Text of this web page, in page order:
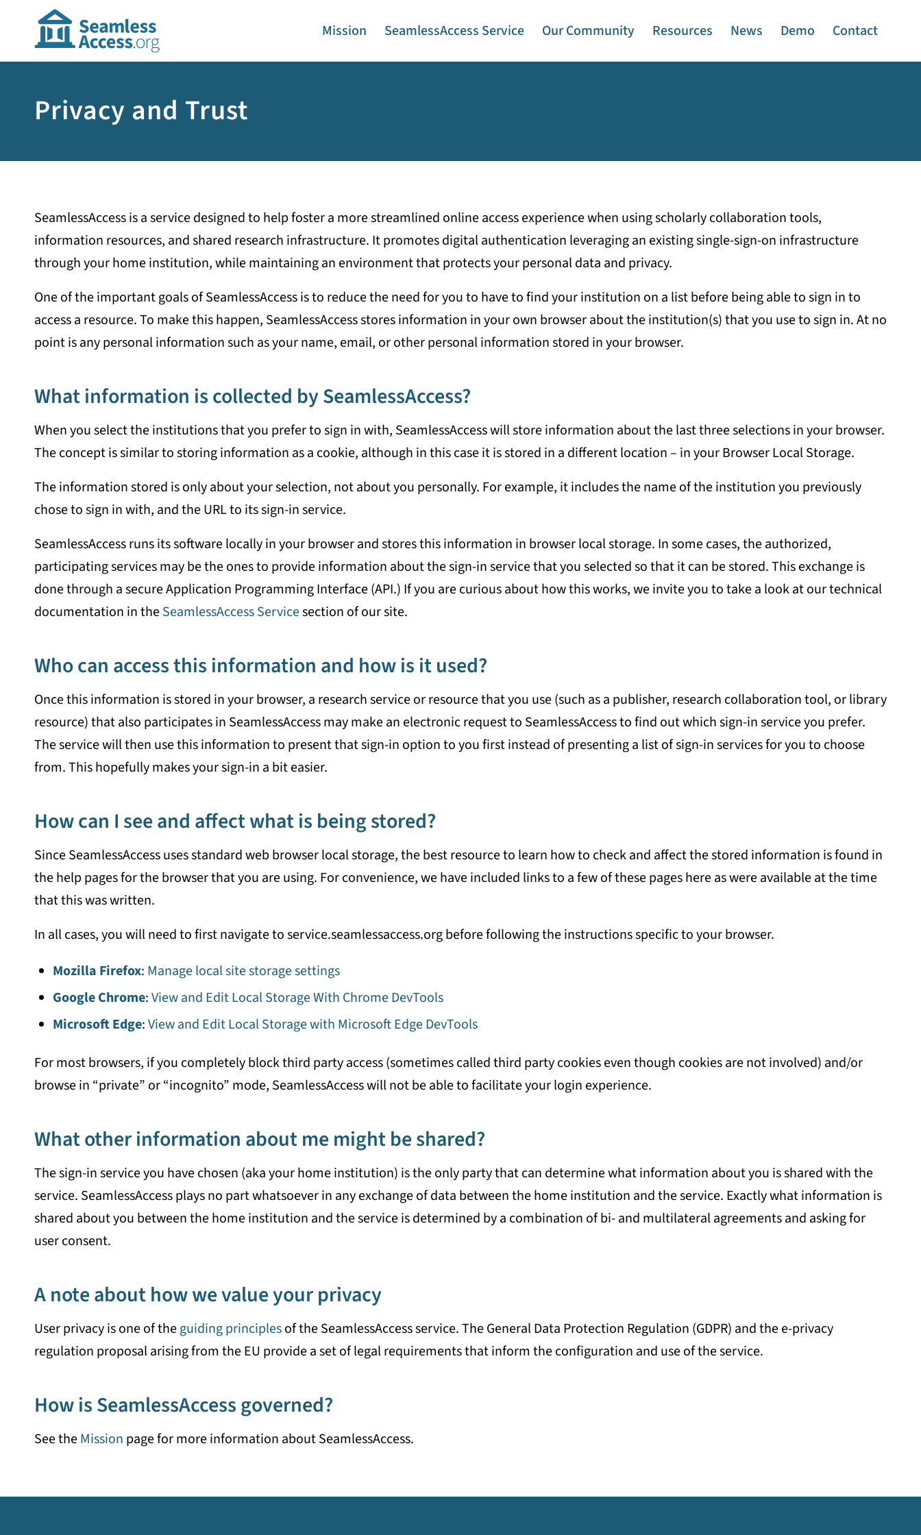
Mission SeamlessAccess Service Our Community Resources News Demo Contact
Privacy and Trust
SeamlessAccess is a service designed to help foster a more streamlined online access experience when using scholarly collaboration tools,
information resources, and shared research infrastructure. It promotes digital authentication leveraging an existing single-sign-on infrastructure
through your home institution, while maintaining an environment that protects your personal data and privacy.
One of the important goals of SeamlessAccess is to reduce the need for you to have to find your institution on a list before being able to sign in to
access a resource. To make this happen, SeamlessAccess stores information in your own browser about the institution(s) that you use to sign in. At no
point is any personal information such as your name, email, or other personal information stored in your browser.
What information is collected by SeamlessAccess?
When you select the institutions that you prefer to sign in with, SeamlessAccess will store information about the last three selections in your browser.
The concept is similar to storing information as a cookie, although in this case it is stored in a different location – in your Browser Local Storage.
The information stored is only about your selection, not about you personally. For example, it includes the name of the institution you previously
chose to sign in with, and the URL to its sign-in service.
SeamlessAccess runs its software locally in your browser and stores this information in browser local storage. In some cases, the authorized,
participating services may be the ones to provide information about the sign-in service that you selected so that it can be stored. This exchange is
done through a secure Application Programming Interface (API.) If you are curious about how this works, we invite you to take a look at our technical
documentation in theSeamlessAccess Servicesection of our site.
Who can access this information and how is it used?
Once this information is stored in your browser, a research service or resource that you use (such as a publisher, research collaboration tool, or library
resource) that also participates in SeamlessAccess may make an electronic request to SeamlessAccess to find out which sign-in service you prefer.
The service will then use this information to present that sign-in option to you first instead of presenting a list of sign-in services for you to choose
from. This hopefully makes your sign-in a bit easier.
How can I see and affect what is being stored?
Since SeamlessAccess uses standard web browser local storage, the best resource to learn how to check and affect the stored information is found in
the help pages for the browser that you are using. For convenience, we have included links to a few of these pages here as were available at the time
that this was written.
In all cases, you will need to first navigate to service.seamlessaccess.org before following the instructions specific to your browser.
Mozilla Firefox: Manage local site storage settings
Google Chrome:View and Edit Local Storage With Chrome DevTools
Microsoft Edge:View and Edit Local Storage with Microsoft Edge DevTools
For most browsers, if you completely block third party access (sometimes called third party cookies even though cookies are not involved) and/or
browse in “private” or “incognito” mode, SeamlessAccess will not be able to facilitate your login experience.
What other information about me might be shared?
The sign-in service you have chosen (aka your home institution) is the only party that can determine what information about you is shared with the
service. SeamlessAccess plays no part whatsoever in any exchange of data between the home institution and the service. Exactly what information is
shared about you between the home institution and the service is determined by a combination of bi- and multilateral agreements and asking for
user consent.
A note about how we value your privacy
User privacy is one of theguiding principlesof the SeamlessAccess service. The General Data Protection Regulation (GDPR) and the e-privacy
regulation proposal arising from the EU provide a set of legal requirements that inform the configuration and use of the service.
How is SeamlessAccess governed?
See theMission page for more information about SeamlessAccess.